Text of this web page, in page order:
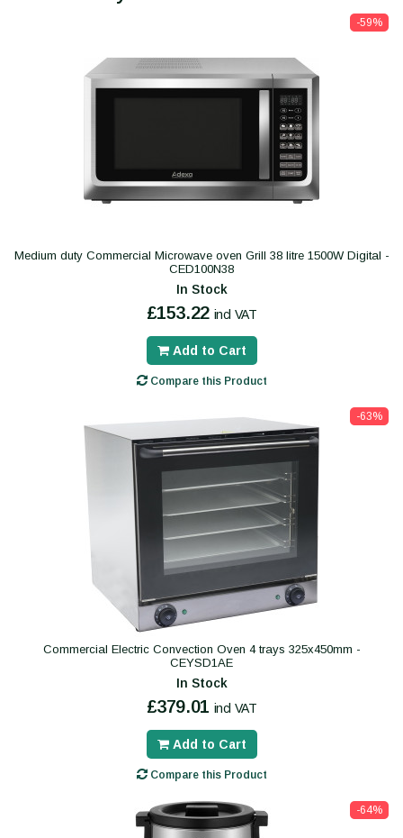
-59%
Medium duty Commercial Microwave oven Grill 38 litre 1500W Digital -
CED100N38
In Stock
£153.22 incl VAT
Add to Cart
Compare this Product
-63%
Commercial Electric Convection Oven 4 trays 325x450mm -
CEYSD1AE
In Stock
£379.01 incl VAT
Add to Cart
Compare this Product
-64%